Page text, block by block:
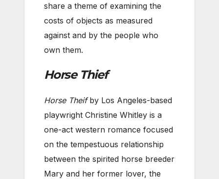
share a theme of examining the
costs of objects as measured
against and by the people who
own them.
Horse Thief
Horse Theifby Los Angeles-based
playwright Christine Whitley is a
one-act western romance focused
on the tempestuous relationship
between the spirited horse breeder
Mary and her former lover, the